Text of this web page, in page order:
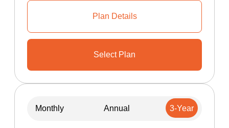
Plan Details
Select Plan
Monthly Annual 3-Year